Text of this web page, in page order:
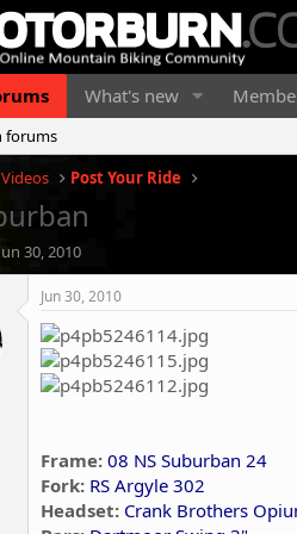
What's new
forums
Post Your Ride
30, 2010
Jun 30, 2010
Frame: 08 NS Suburban 24
Fork: RS Argyle 302
Headset: Crank Brothers